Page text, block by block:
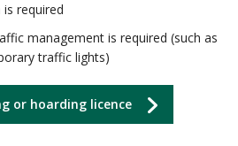
required
management is required (such as
traffic lights)
or hoarding licence